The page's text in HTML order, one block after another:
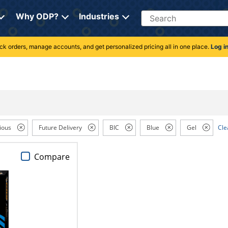
Why ODP? Industries Search
orders, manage accounts, and get personalized pricing all in one place. Log in
Future Delivery BIC Blue Gel
Compare